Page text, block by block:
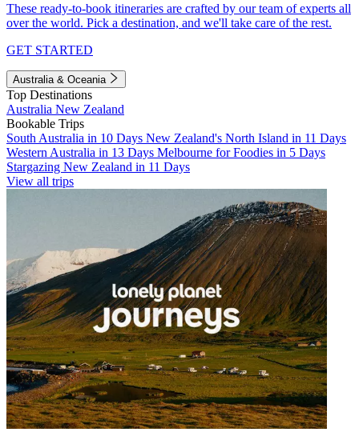
These ready-to-book itineraries are crafted by our team of experts all
over the world. Pick a destination, and we'll take care of the rest.
GET STARTED
Australia & Oceania
Top Destinations
Australia New Zealand
Bookable Trips
South Australia in 10 Days New Zealand's North Island in 11 Days
Western Australia in 13 Days Melbourne for Foodies in 5 Days
Stargazing New Zealand in 11 Days
View all trips